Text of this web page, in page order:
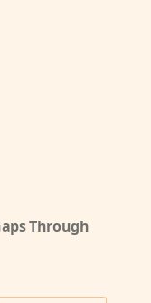
Through